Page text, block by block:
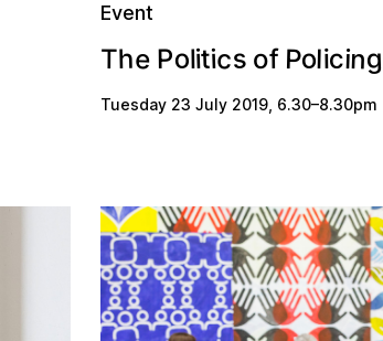
Event
The Politics of Policing
Tuesday 23 July 2019, 6.30–8.30pm